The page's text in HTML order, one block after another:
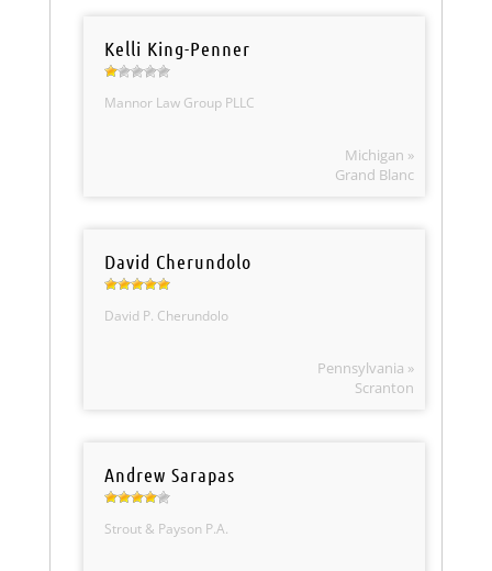
Kelli King-Penner
Mannor Law Group PLLC
Michigan »
Grand Blanc
David Cherundolo
David P. Cherundolo
Pennsylvania »
Scranton
Andrew Sarapas
Strout & Payson P.A.